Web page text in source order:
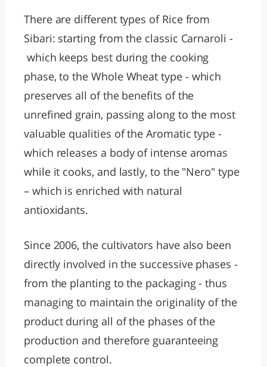
There are different types of Rice from
Sibari: starting from the classic Carnaroli -
which keeps best during the cooking
phase, to the Whole Wheat type - which
preserves all of the benefits of the
unrefined grain, passing along to the most
valuable qualities of the Aromatic type -
which releases a body of intense aromas
while it cooks, and lastly, to the "Nero" type
– which is enriched with natural
antioxidants.
Since 2006, the cultivators have also been
directly involved in the successive phases -
from the planting to the packaging - thus
managing to maintain the originality of the
product during all of the phases of the
production and therefore guaranteeing
complete control.